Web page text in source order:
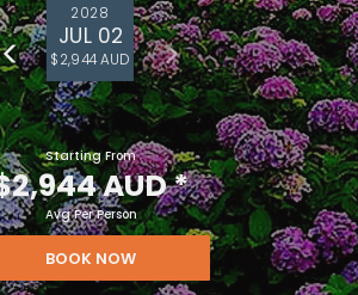
2028
JUL 02
$2,944 AUD
Starting From
AUD*
Avg Per Person
BOOK NOW